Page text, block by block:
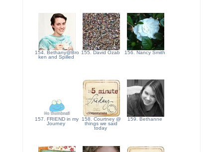
154. Bethany@Bro
ken and Spilled
155. David Ozab 156. Nancy Smith
157. FRIEND in my
Journey
158. Courtney @
things we said
today
159. Bethanne